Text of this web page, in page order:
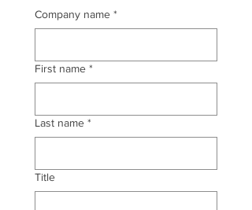
Company name *
First name *
Last name *
Title